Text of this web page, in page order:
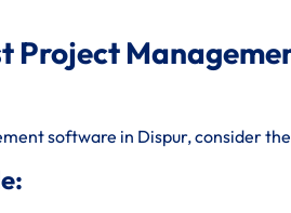
Project
software in Dispur, consider